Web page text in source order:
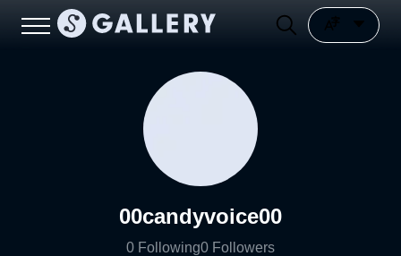
00candyvoice00
0 Following0 Followers